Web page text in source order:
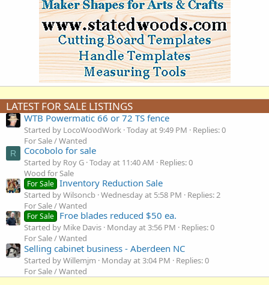
LATEST FOR SALE LISTINGS
WTB Powermatic 66 or 72 TS fence
Started by LocoWoodWork Today at 9:49 PM
Replies: 0
For Sale / Wanted
R Cocobolo for sale
Started by Roy G Today at 11:40 AM
Replies: 0
Wood for Sale
For Sale Inventory Reduction Sale
Started by Wilsoncb Wednesday at 5:58 PM
Replies: 2
For Sale / Wanted
For Sale Froe blades reduced $50 ea.
Started by Mike Davis Monday at 3:56 PM
Replies: 0
For Sale / Wanted
Selling cabinet business - Aberdeen NC
Started by Willemjm Monday at 3:04 PM
Replies: 0
For Sale / Wanted